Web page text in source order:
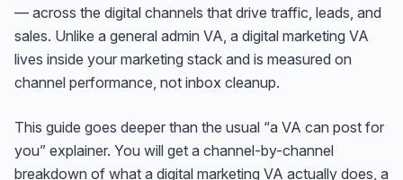
— across the digital channels that drive traffic, leads, and
sales. Unlike a general admin VA, a digital marketing VA
lives inside your marketing stack and is measured on
channel performance, not inbox cleanup.
This guide goes deeper than the usual “a VA can post for
you” explainer. You will get a channel-by-channel
breakdown of what a digital marketing VA actually does, a